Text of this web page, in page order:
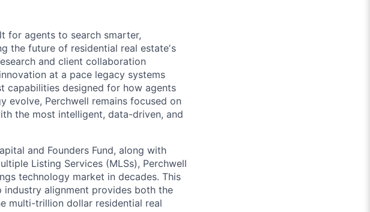
for agents to search smarter,
the future of residential real estateʼs
and client collaboration
at a pace legacy systems
capabilities designed for how agents
evolve, Perchwell remains focused on
the most intelligent, data-driven, and
and Founders Fund, along with
Listing Services (MLSs), Perchwell
technology market in decades. This
alignment provides both the
multi-trillion dollar residential real